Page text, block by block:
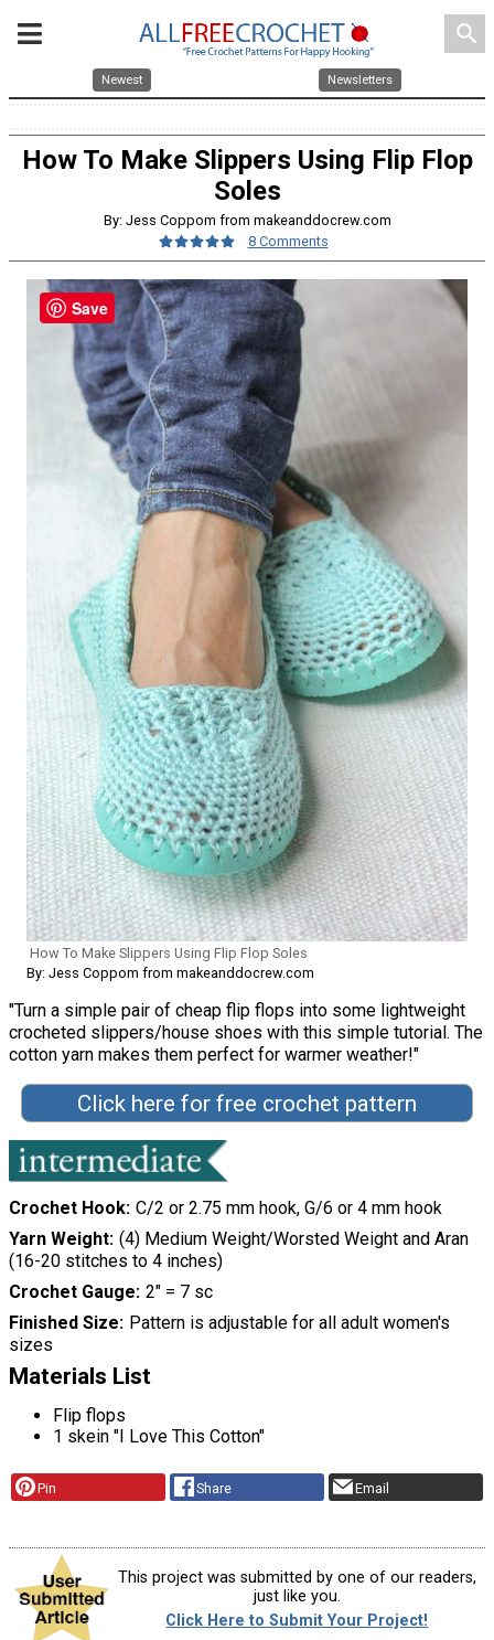
search
Newest Newsletters
How To Make Slippers Using Flip Flop
Soles
By: Jess Coppom from makeanddocrew.com
8 Comments
How To Make Slippers Using Flip Flop Soles
By: Jess Coppom from makeanddocrew.com
"Turn a simple pair of cheap flip flops into some lightweight
crocheted slippers/house shoes with this simple tutorial. The
cotton yarn makes them perfect for warmer weather!"
Click here for free crochet pattern
Crochet Hook C/2 or 2.75 mm hook, G/6 or 4 mm hook
Yarn Weight (4) Medium Weight/Worsted Weight and Aran
(16-20 stitches to 4 inches)
Crochet Gauge 2" = 7 sc
Finished Size Pattern is adjustable for all adult women's
sizes
Materials List
Flip flops
1 skein "I Love This Cotton"
Pin Share Email
This project was submitted by one of our readers,
just like you.
Click Here to Submit Your Project!
Save